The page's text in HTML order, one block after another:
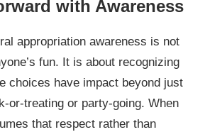
with Awareness
appropriation awareness is not
fun. It is about recognizing
choices have impact beyond just
or-treating or party-going. When
that respect rather than